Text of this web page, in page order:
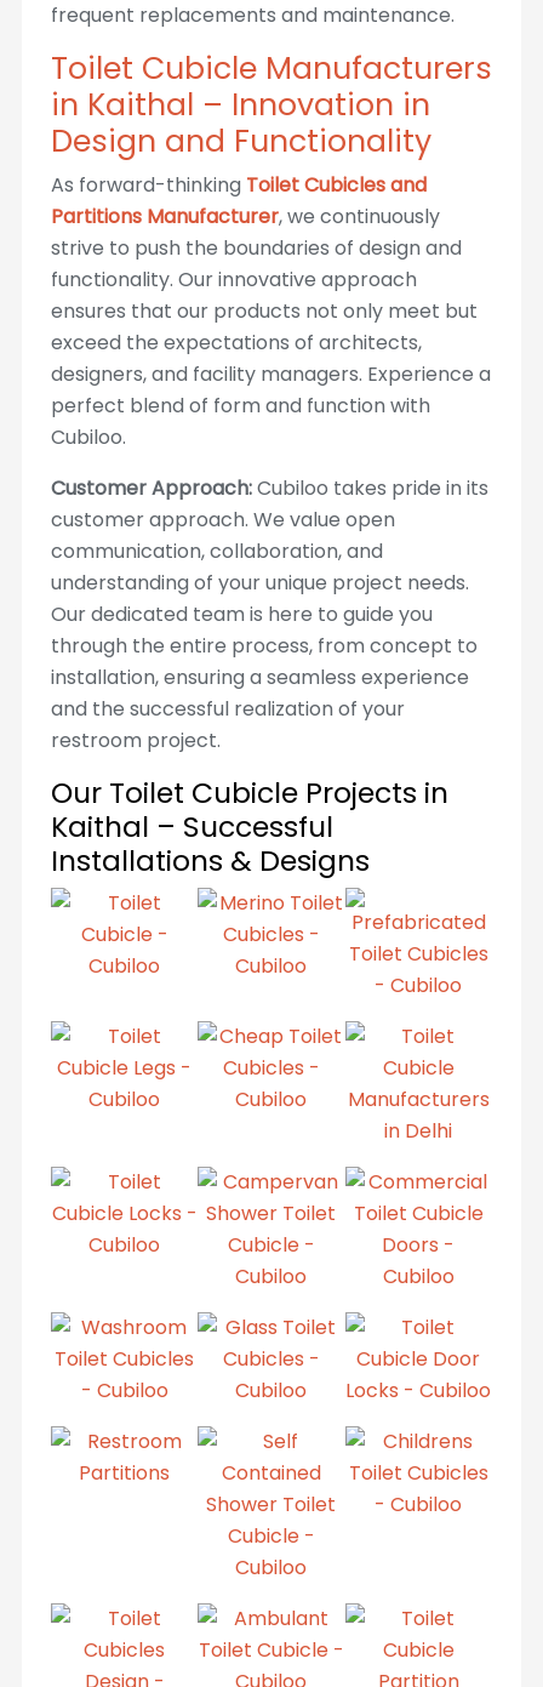
frequent replacements and maintenance.
Toilet Cubicle Manufacturers
in Kaithal – Innovation in
Design and Functionality
As forward-thinking Toilet Cubicles and
Partitions Manufacturer, we continuously
strive to push the boundaries of design and
functionality. Our innovative approach
ensures that our products not only meet but
exceed the expectations of architects,
designers, and facility managers. Experience a
perfect blend of form and function with
Cubiloo.
Customer Approach:Cubiloo takes pride in its
customer approach. We value open
communication, collaboration, and
understanding of your unique project needs.
Our dedicated team is here to guide you
through the entire process, from concept to
installation, ensuring a seamless experience
and the successful realization of your
restroom project.
Our Toilet Cubicle Projects in
Kaithal – Successful
Installations & Designs